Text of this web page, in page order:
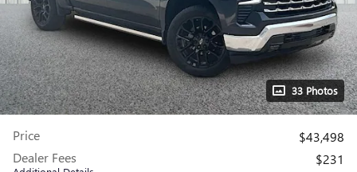
33 Photos
Price
$43,498
Dealer Fees
$231